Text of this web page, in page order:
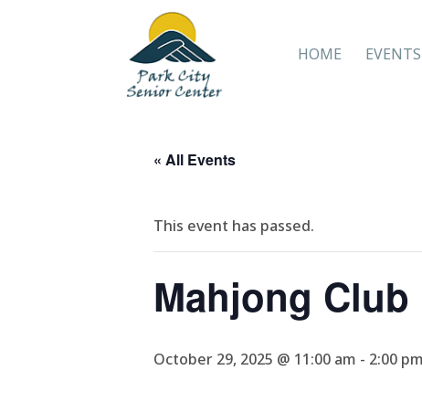
HOME EVENTS
« All Events
This event has passed.
Mahjong Club
October 29, 2025 @ 11:00 am - 2:00 pm